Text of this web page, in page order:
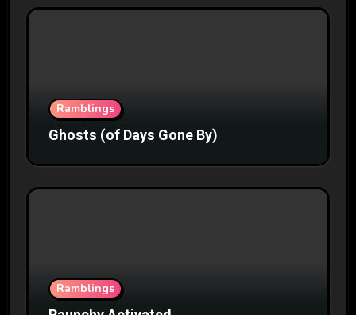
Ramblings
Ghosts (of Days Gone By)
Ramblings